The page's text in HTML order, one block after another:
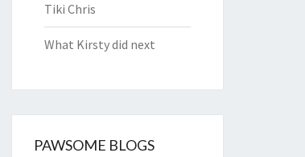
Tiki Chris
What Kirsty did next
PAWSOME BLOGS